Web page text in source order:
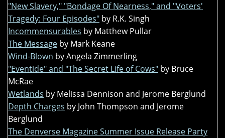
"New Slavery," "Bondage Of Nearness," and "Voters'
Tragedy: Four Episodes" by R.K. Singh
Incommensurables by Matthew Pullar
The Message by Mark Keane
Wind-Blown by Angela Zimmerling
"Eventide" and "The Secret Life of Cows" by Bruce
McRae
Wetlands by Melissa Dennison and Jerome Berglund
Depth Charges by John Thompson and Jerome
Berglund
The Denverse Magazine Summer Issue Release Party